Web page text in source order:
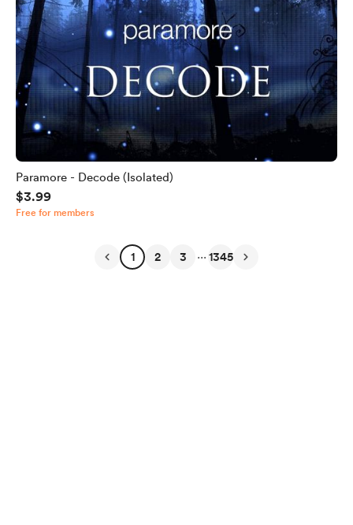
Paramore - Decode (Isolated)
$3.99
Free for members
1 2 3 ... 1345